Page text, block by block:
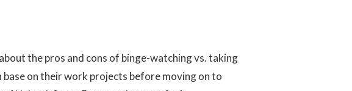
the pros and cons of binge-watching vs. taking
on their work projects before moving on to